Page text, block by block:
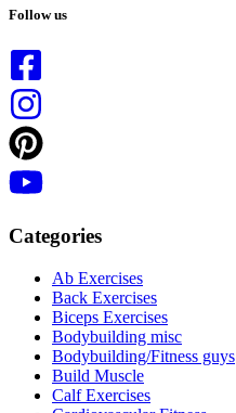
results
Follow us
Categories
Ab Exercises
Back Exercises
Biceps Exercises
Bodybuilding misc
Bodybuilding/Fitness guys
Build Muscle
Calf Exercises